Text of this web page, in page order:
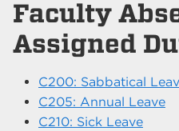
Faculty
Assigned
C200: Sabbatical
C205: Annual Leave
C210: Sick Leave